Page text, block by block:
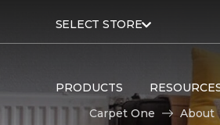
SELECT STORE
PRODUCTS
Carpet One
About